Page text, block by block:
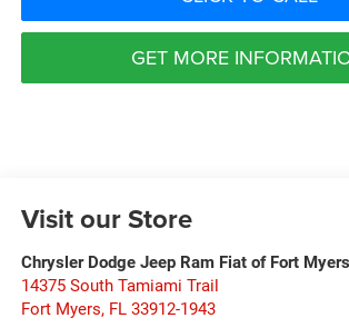
GET MORE
Visit our Store
Chrysler Dodge Jeep Ram Fiat of Fort Myers
14375 South Tamiami Trail
Fort Myers, FL 33912-1943